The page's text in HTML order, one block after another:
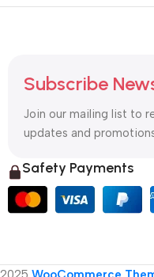
Subscribe
Join our mailing list to
updates and
Safety Payments